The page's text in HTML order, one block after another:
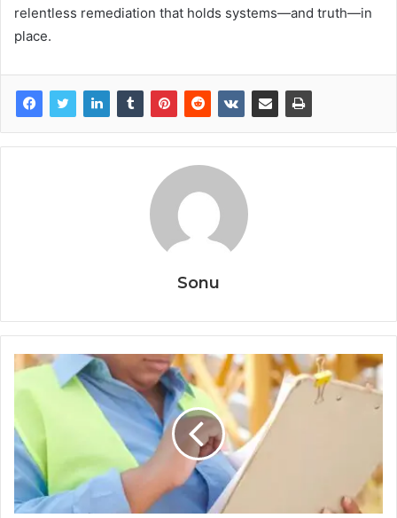
relentless remediation that holds systems—and truth—in
place.
Sonu